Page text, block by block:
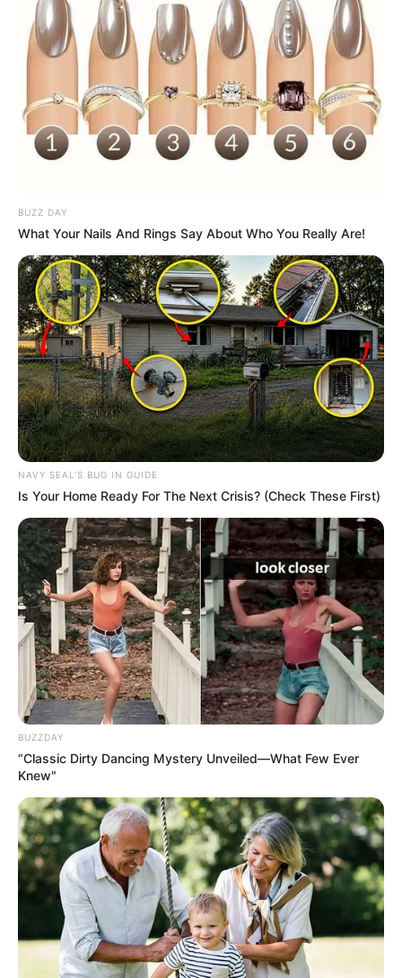
BUZZ DAY
What Your Nails And Rings Say About Who You Really Are!
NAVY SEAL'S BUG IN GUIDE
Is Your Home Ready For The Next Crisis? (Check These First)
BUZZDAY
“Classic Dirty Dancing Mystery Unveiled—What Few Ever
Knew"